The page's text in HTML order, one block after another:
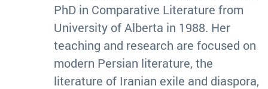
PhD in Comparative Literature from
University of Alberta in 1988. Her
teaching and research are focused on
modern Persian literature, the
literature of Iranian exile and diaspora,